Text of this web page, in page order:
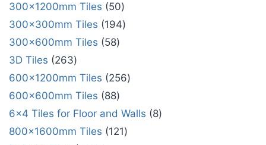
300x1200mm Tiles
50
300x300mm Tiles
194
300x600mm Tiles
58
3D Tiles
263
600x1200mm Tiles
256
600x600mm Tiles
88
6x4 Tiles for Floor and Walls
8
800x1600mm Tiles
121